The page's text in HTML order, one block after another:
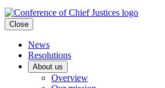
Close
News
Resolutions
About us
Overview